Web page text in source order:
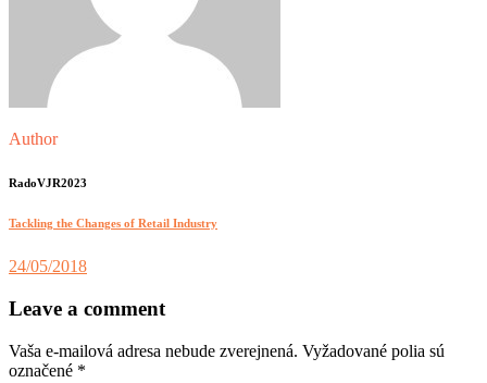
Author
RadoVJR2023
Tackling the Changes of Retail Industry
24/05/2018
Leave a comment
Vaša e-mailová adresa nebude zverejnená. Vyžadované polia sú
označené *